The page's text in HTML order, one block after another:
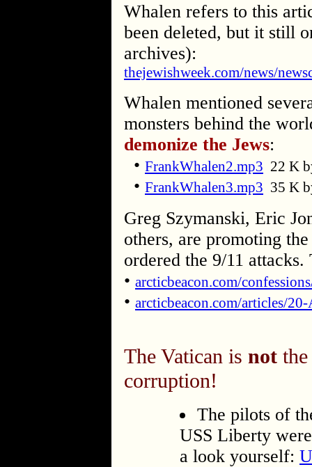
Whalen refers to this
been deleted, but it still
archives):
thejewishweek.com/news/
Whalen mentioned
monsters behind the
demonize the Jews:
• FrankWhalen2.mp3 22 K
• FrankWhalen3.mp3 35 K
Greg Szymanski, Eric
others, are promoting
ordered the 9/11
• arcticbeacon.com/
• arcticbeacon.com/articles/
The Vatican is not
corruption!
The pilots of
USS Liberty
a look yourself: